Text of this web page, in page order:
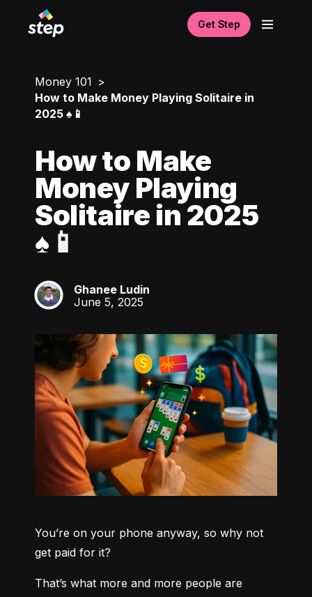
Get Step
Money 101
How to Make Money Playing Solitaire in
2025 ♠️📱
How to Make
Money Playing
Solitaire in 2025
♠️📱
GL
Ghanee Ludin
June 5, 2025
You’re on your phone anyway, so why not
get paid for it?
That’s what more and more people are